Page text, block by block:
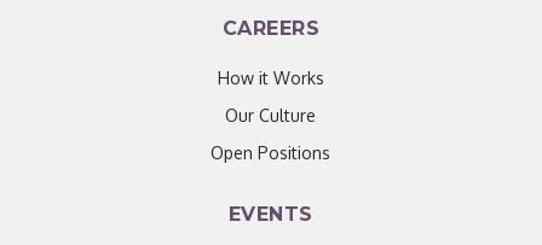
CAREERS
How it Works
Our Culture
Open Positions
EVENTS